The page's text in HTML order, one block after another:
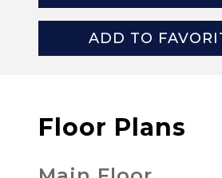
ADD TO
Floor Plans